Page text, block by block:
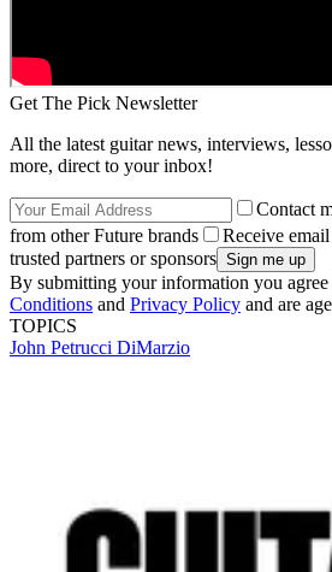
Get The Pick Newsletter
All the latest guitar news, interviews,
more, direct to your inbox!
Contact
from other Future brands
Receive
trusted partners or sponsors
By submitting your information you agree
Conditions and Privacy Policy and are
TOPICS
John Petrucci DiMarzio